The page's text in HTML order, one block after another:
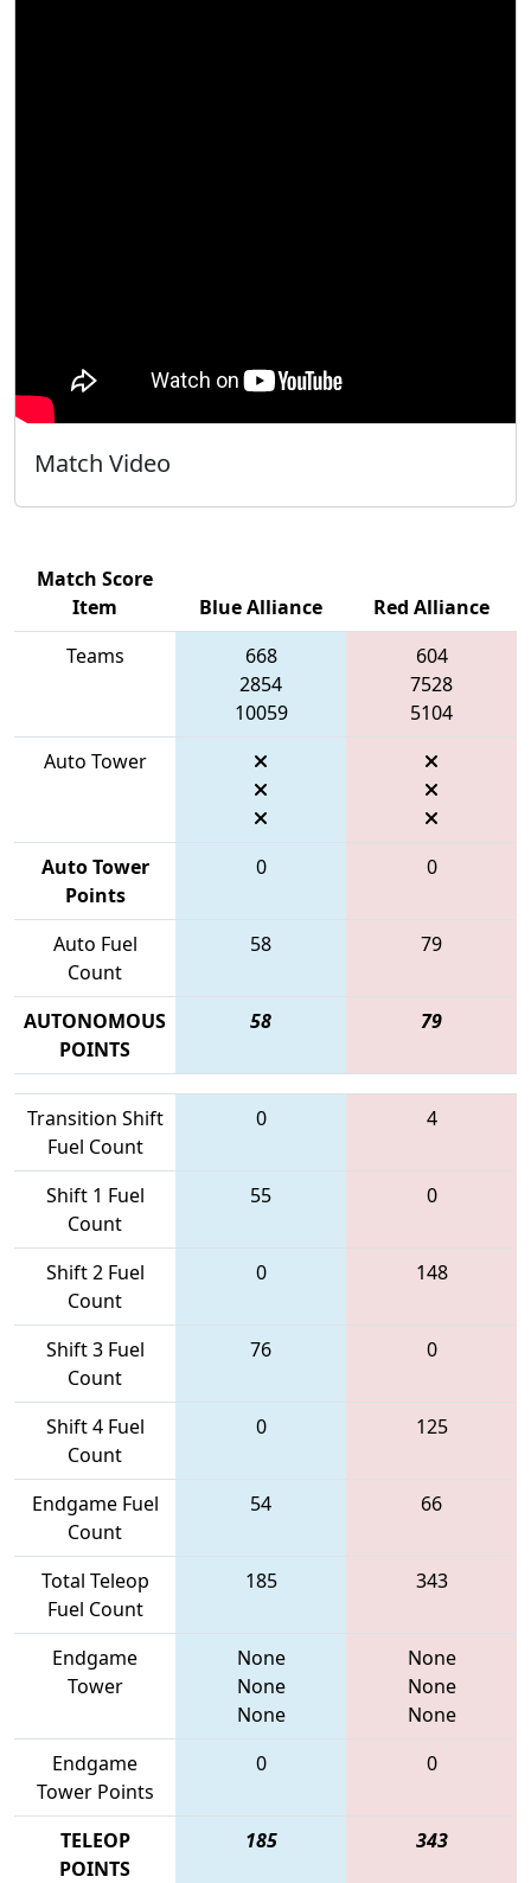
Match Video
Match Score
Item
Blue Alliance
Red Alliance
Teams
668
2854
10059
604
7528
5104
Auto Tower
Auto Tower
Points
0 0
Auto Fuel
Count
58 79
AUTONOMOUS
POINTS
58 79
Transition Shift
Fuel Count
0 4
Shift 1 Fuel
Count
55 0
Shift 2 Fuel
Count
0 148
Shift 3 Fuel
Count
76 0
Shift 4 Fuel
Count
0 125
Endgame Fuel
Count
54 66
Total Teleop
Fuel Count
185 343
Endgame
Tower
None
None
None
None
None
None
Endgame
Tower Points
0 0
TELEOP
POINTS
185 343